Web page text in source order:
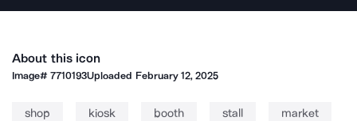
About this icon
Image#7710193Uploaded February 12, 2025
shop kiosk booth stall market